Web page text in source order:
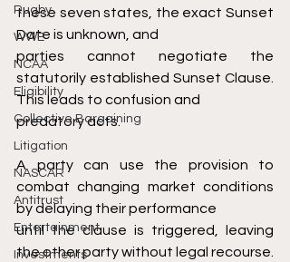
Rugby
WWE
NCAA
Eligibility
Collective Bargaining
Litigation
NASCAR
Antitrust
Entertainment
Investments
these seven states, the exact Sunset
Date is unknown, and
parties cannot negotiate the
statutorily established Sunset Clause.
This leads to confusion and
predatory acts.
A party can use the provision to
combat changing market conditions
by delaying their performance
until the clause is triggered, leaving
the other party without legal recourse.